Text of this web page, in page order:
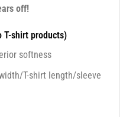
off!
T-shirt products)
softness
T-shirt length/sleeve